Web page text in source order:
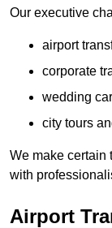
Our executive
airport
corporate
wedding
city tours
We make certain
with
Airport